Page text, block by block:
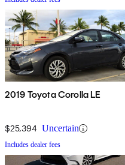
2019 Toyota Corolla LE
$25,394 Uncertain
Includes dealer fees